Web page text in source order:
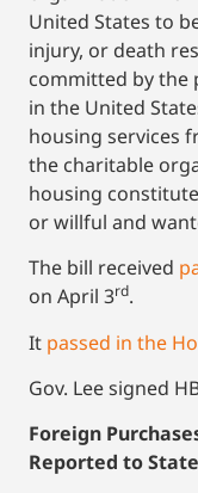
United States to
injury, or death
committed by the
in the United
housing services
the charitable
housing
or willful and
The bill received
on April 3rd.
It passed in the
Gov. Lee signed
Foreign
Reported to State